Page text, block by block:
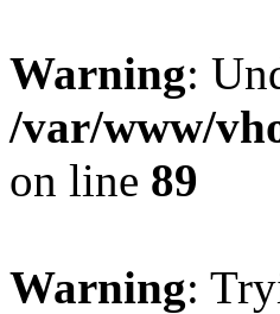
Warning:
/var/www/
on line 89
Warning: